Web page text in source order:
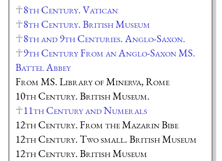
8th Century. Vatican
8th Century. British Museum
8th and 9th Centuries. Anglo-Saxon.
9th Century From an Anglo-Saxon MS.
Battel Abbey
From MS. Library of Minerva, Rome
10th Century. British Museum.
11th Century and Numerals
12th Century. From the Mazarin Bibe
12th Century. Two small. British Museum
12th Century. British Museum